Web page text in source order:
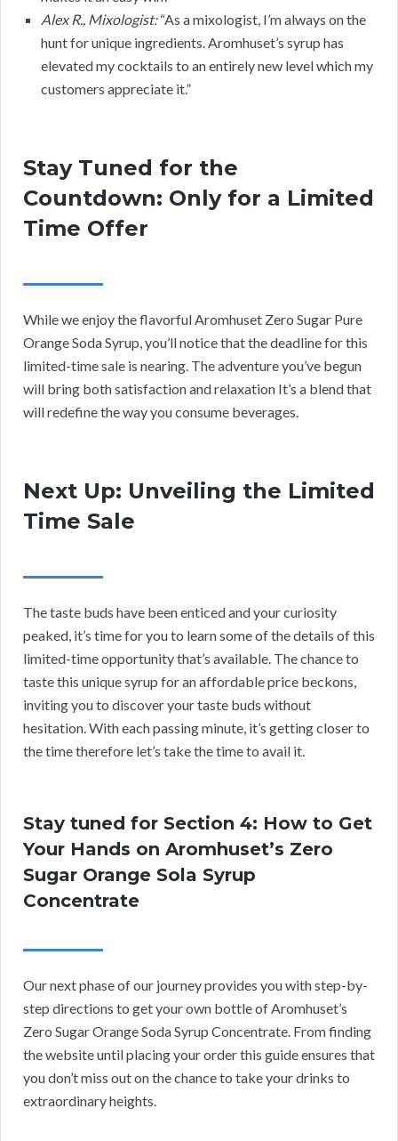
Alex R., Mixologist:“As a mixologist, I’m always on the
hunt for unique ingredients. Aromhuset’s syrup has
elevated my cocktails to an entirely new level which my
customers appreciate it.”
Stay Tuned for the
Countdown: Only for a Limited
Time Offer
While we enjoy the flavorful Aromhuset Zero Sugar Pure
Orange Soda Syrup, you’ll notice that the deadline for this
limited-time sale is nearing. The adventure you’ve begun
will bring both satisfaction and relaxation It’s a blend that
will redefine the way you consume beverages.
Next Up: Unveiling the Limited
Time Sale
The taste buds have been enticed and your curiosity
peaked, it’s time for you to learn some of the details of this
limited-time opportunity that’s available. The chance to
taste this unique syrup for an affordable price beckons,
inviting you to discover your taste buds without
hesitation. With each passing minute, it’s getting closer to
the time therefore let’s take the time to avail it.
Stay tuned for Section 4: How to Get
Your Hands on Aromhuset’s Zero
Sugar Orange Sola Syrup
Concentrate
Our next phase of our journey provides you with step-by-
step directions to get your own bottle of Aromhuset’s
Zero Sugar Orange Soda Syrup Concentrate. From finding
the website until placing your order this guide ensures that
you don’t miss out on the chance to take your drinks to
extraordinary heights.